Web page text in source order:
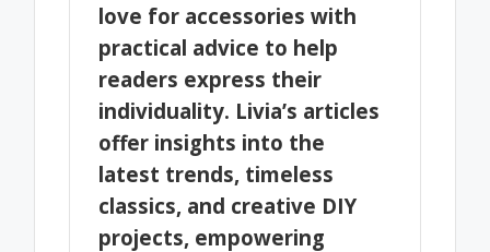
love for accessories with
practical advice to help
readers express their
individuality. Livia’s articles
offer insights into the
latest trends, timeless
classics, and creative DIY
projects, empowering